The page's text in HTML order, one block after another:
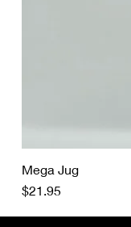
Mega Jug
Price
$21.95